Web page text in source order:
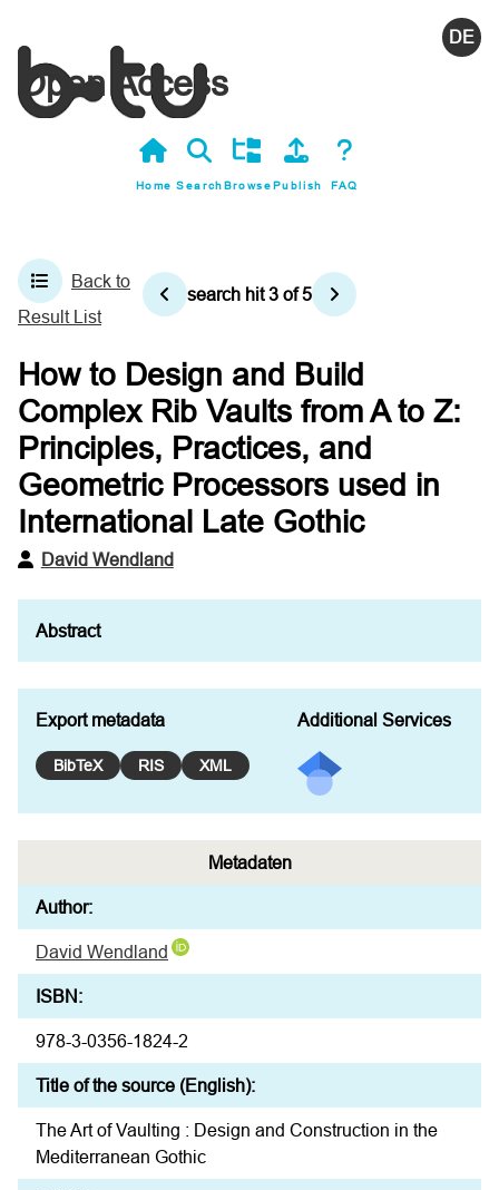
Open Access
Home SearchBrowsePublish FAQ
search hit3 of5
Back to
Result List
How to Design and Build
Complex Rib Vaults from A to Z:
Principles, Practices, and
Geometric Processors used in
International Late Gothic
David Wendland
Export metadata
BibTeX RIS XML
Additional Services
Metadaten
Author:
David Wendland
ISBN:
978-3-0356-1824-2
Title of the source (English):
The Art of Vaulting : Design and Construction in the
Mediterranean Gothic